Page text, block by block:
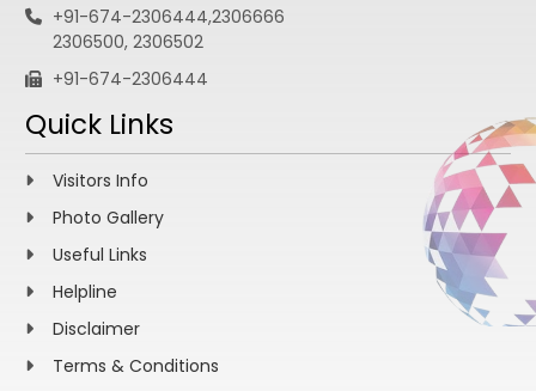
+91-674-2306444,2306666
2306500, 2306502
+91-674-2306444
Quick Links
Visitors Info
Photo Gallery
Useful Links
Helpline
Disclaimer
Terms & Conditions